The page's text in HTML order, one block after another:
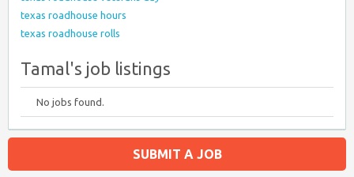
texas roadhouse hours
texas roadhouse rolls
Tamal's job listings
No jobs found.
SUBMIT A JOB